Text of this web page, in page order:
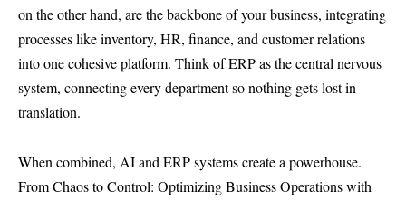
on the other hand, are the backbone of your business, integrating
processes like inventory, HR, finance, and customer relations
into one cohesive platform. Think of ERP as the central nervous
system, connecting every department so nothing gets lost in
translation.
When combined, AI and ERPsystems create a powerhouse.
From Chaos to Control: Optimizing Business Operations with